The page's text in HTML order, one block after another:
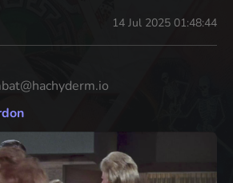
14 Jul 2025 01:48:44